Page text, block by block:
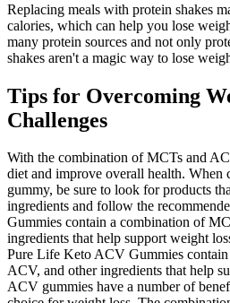
Replacing meals with protein shakes
calories, which can help you lose
many protein sources and not only
shakes aren't a magic way to lose
Tips for Overcoming
Challenges
With the combination of MCTs and
diet and improve overall health. When
gummy, be sure to look for products
ingredients and follow the
Gummies contain a combination of
ingredients that help support weight
Pure Life Keto ACV Gummies
ACV, and other ingredients that help
ACV gummies have a number of